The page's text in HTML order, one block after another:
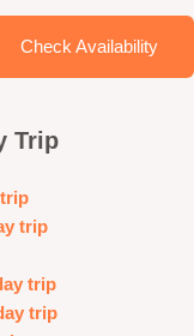
Check Availability
Trip
trip
trip
trip